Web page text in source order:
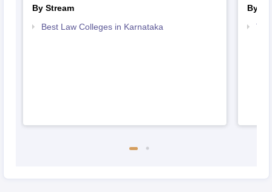
By Stream
Best Law Colleges in Karnataka
By